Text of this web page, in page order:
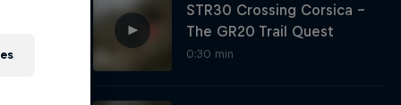
STR30 Crossing Corsica -
The GR20 Trail Quest
0:30 min